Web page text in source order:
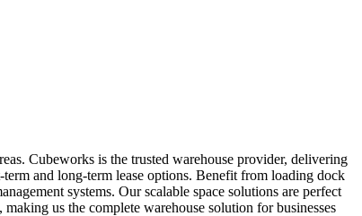
Cubeworks is the trusted warehouse provider, delivering
and long-term lease options. Benefit from loading dock
systems. Our scalable space solutions are perfect
us the complete warehouse solution for businesses